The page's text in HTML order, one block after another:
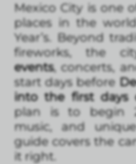
Mexico City is one
places in the
Year’s. Beyond
fireworks, the
events, concerts,
start days before
into the first days
plan is to begin
music, and
guide covers the
it right.